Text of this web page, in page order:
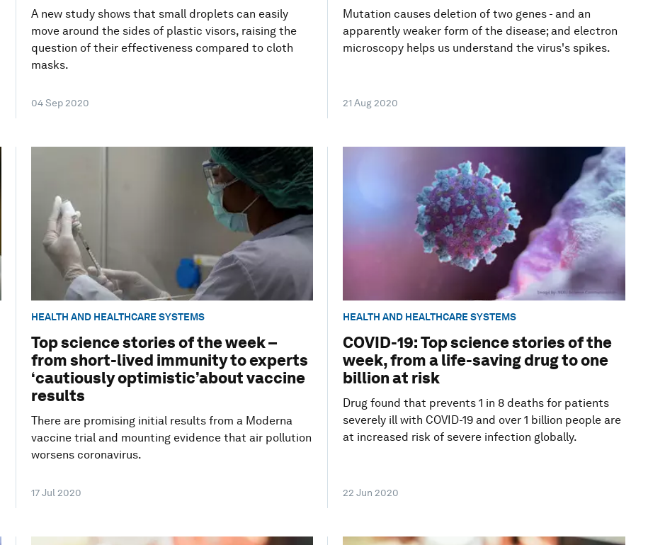
A new study shows that small droplets can easily
move around the sides of plastic visors, raising the
question of their effectiveness compared to cloth
masks.
04 Sep 2020
Mutation causes deletion of two genes - and an
apparently weaker form of the disease; and electron
microscopy helps us understand the virus's spikes.
21 Aug 2020
HEALTH AND HEALTHCARE SYSTEMS
Top science stories of the week –
from short-lived immunity to experts
‘cautiously optimistic’about vaccine
results
There are promising initial results from a Moderna
vaccine trial and mounting evidence that air pollution
worsens coronavirus.
17 Jul 2020
HEALTH AND HEALTHCARE SYSTEMS
COVID-19: Top science stories of the
week, from a life-saving drug to one
billion at risk
Drug found that prevents 1 in 8 deaths for patients
severely ill with COVID-19 and over 1 billion people are
at increased risk of severe infection globally.
22 Jun 2020